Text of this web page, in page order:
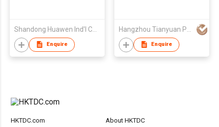
Enquire Enquire
HKTDC.com About HKTDC